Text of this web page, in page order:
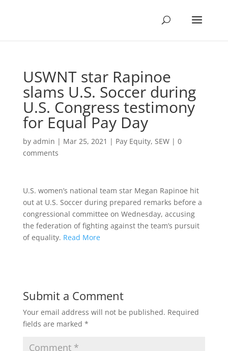
USWNT star Rapinoe
slams U.S. Soccer during
U.S. Congress testimony
for Equal Pay Day
by admin | Mar 25, 2021 | Pay Equity, SEW| 0
comments
U.S. women’s national team star Megan Rapinoe hit
out at U.S. Soccer during prepared remarks before a
congressional committee on Wednesday, accusing
the federation of fighting against the team’s pursuit
of equality. Read More
Submit a Comment
Your email address will not be published. Required
fields are marked *